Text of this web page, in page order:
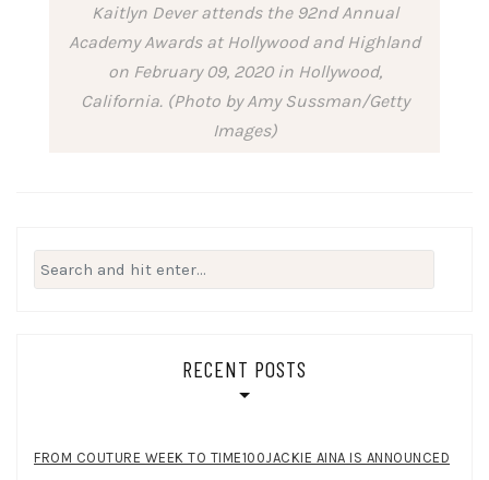
Kaitlyn Dever attends the 92nd Annual
Academy Awards at Hollywood and Highland
on February 09, 2020 in Hollywood,
California. (Photo by Amy Sussman/Getty
Images)
Search
for:
RECENT POSTS
FROM COUTURE WEEK TO TIME100JACKIE AINA IS ANNOUNCED